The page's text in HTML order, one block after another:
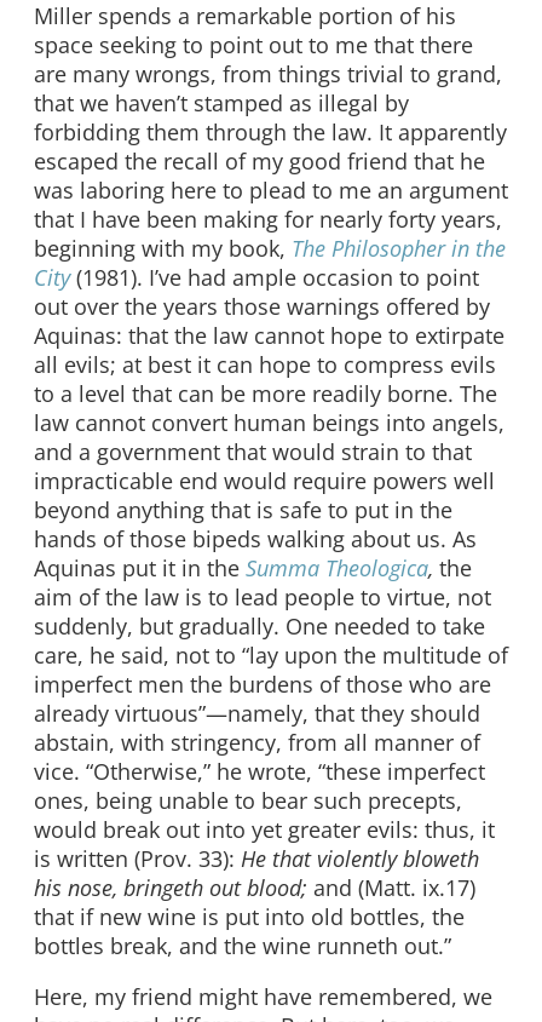
Miller spends a remarkable portion of his
space seeking to point out to me that there
are many wrongs, from things trivial to grand,
that we haven’t stamped as illegal by
forbidding them through the law. It apparently
escaped the recall of my good friend that he
was laboring here to plead to me an argument
that I have been making for nearly forty years,
beginning with my book, The Philosopher in the
City(1981). I’ve had ample occasion to point
out over the years those warnings offered by
Aquinas: that the law cannot hope to extirpate
all evils; at best it can hope to compress evils
to a level that can be more readily borne. The
law cannot convert human beings into angels,
and a government that would strain to that
impracticable end would require powers well
beyond anything that is safe to put in the
hands of those bipeds walking about us. As
Aquinas put it in the Summa Theologica, the
aim of the law is to lead people to virtue, not
suddenly, but gradually. One needed to take
care, he said, not to “lay upon the multitude of
imperfect men the burdens of those who are
already virtuous”—namely, that they should
abstain, with stringency, from all manner of
vice. “Otherwise,” he wrote, “these imperfect
ones, being unable to bear such precepts,
would break out into yet greater evils: thus, it
is written (Prov. 33): He that violently bloweth
his nose, bringeth out blood; and (Matt. ix.17)
that if new wine is put into old bottles, the
bottles break, and the wine runneth out.”
Here, my friend might have remembered, we